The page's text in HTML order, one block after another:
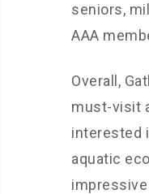
seniors,
AAA
Overall,
must-visit
interested
aquatic